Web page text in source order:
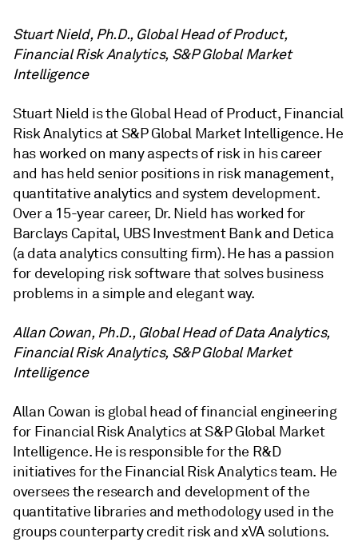
Stuart Nield, Ph.D., Global Head of Product,
Financial Risk Analytics, S&P Global Market
Intelligence
Stuart Nield is the Global Head of Product, Financial
Risk Analytics at S&P Global Market Intelligence. He
has worked on many aspects of risk in his career
and has held senior positions in risk management,
quantitative analytics and system development.
Over a 15-year career, Dr. Nield has worked for
Barclays Capital, UBS Investment Bank and Detica
(a data analytics consulting firm). He has a passion
for developing risk software that solves business
problems in a simple and elegant way.
Allan Cowan, Ph.D., Global Head of Data Analytics,
Financial Risk Analytics, S&P Global Market
Intelligence
Allan Cowan is global head of financial engineering
for Financial Risk Analytics at S&P Global Market
Intelligence. He is responsible for the R&D
initiatives for the Financial Risk Analytics team. He
oversees the research and development of the
quantitative libraries and methodology used in the
groups counterparty credit risk and xVA solutions.